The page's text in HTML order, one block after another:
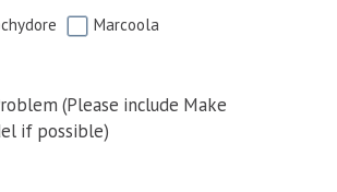
Marcoola
(Please include Make
if possible)